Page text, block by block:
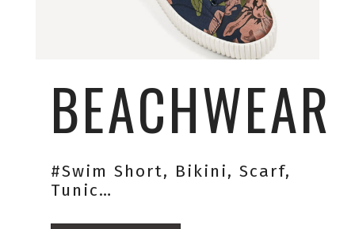
BEACHWEAR
#swim Short, Bikini, Scarf,
Tunic…